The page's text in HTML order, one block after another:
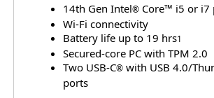
14th Gen Intel® Core™ i5 or i7
Wi-Fi connectivity
Battery life up to 19 hrs1
Secured-core PC with TPM 2.0
Two USB-C® with USB 4.0/
ports